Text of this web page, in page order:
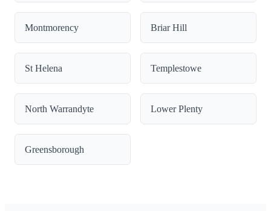
Montmorency Briar Hill
St Helena Templestowe
North Warrandyte Lower Plenty
Greensborough